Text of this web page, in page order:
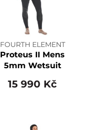
FOURTH ELEMENT
Proteus II Mens
5mm Wetsuit
15 990 Kč